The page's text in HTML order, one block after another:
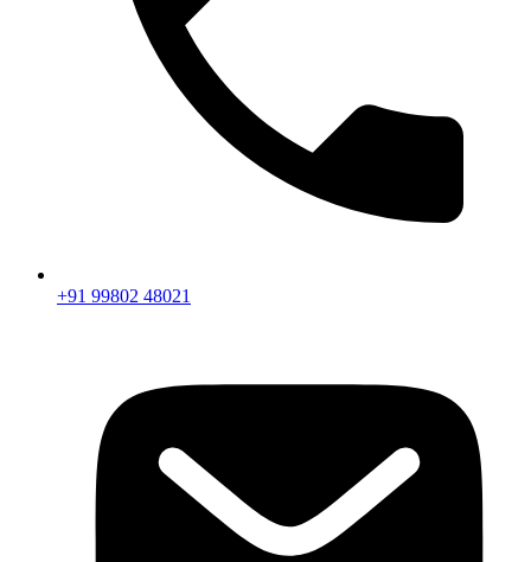
+91 99802 48021